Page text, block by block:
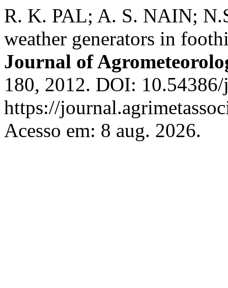
R. K. PAL; A. S. NAIN;
weather generators in
Journal of
180, 2012. DOI:
https://
Acesso em: 8 aug. 2026.